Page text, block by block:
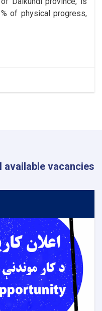
of physical progress,
available vacancies